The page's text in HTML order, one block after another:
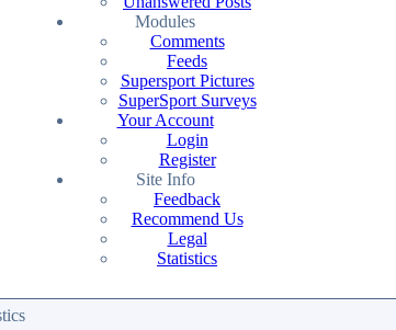
Modules
Comments
Feeds
Supersport Pictures
SuperSport Surveys
Your Account
Login
Register
Site Info
Feedback
Recommend Us
Legal
Statistics